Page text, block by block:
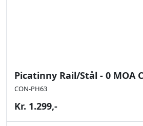
Picatinny Rail/Stål - 0 MOA
CON-PH63
Kr. 1.299,-